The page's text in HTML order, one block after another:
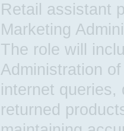
Retail assistant
Marketing
The role will
Administration
internet queries,
returned